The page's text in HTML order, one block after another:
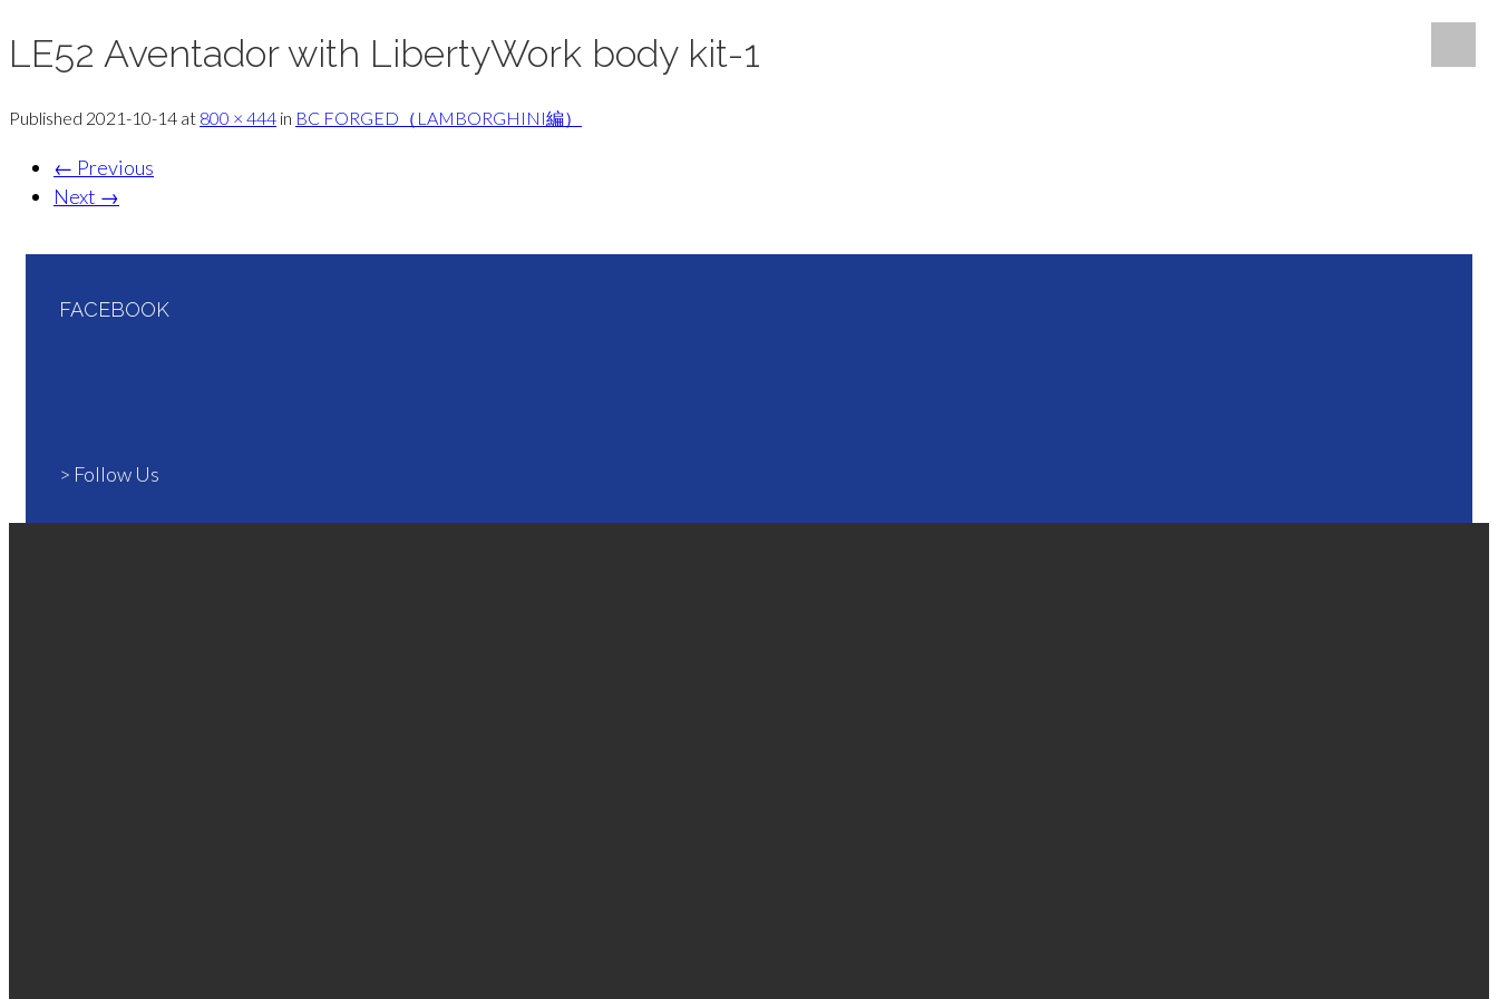
LE52 Aventador with LibertyWork body kit-1
Published 2021-10-14 at 800 × 444 in BC FORGED（LAMBORGHINI編）
← Previous
Next →
FACEBOOK
> Follow Us